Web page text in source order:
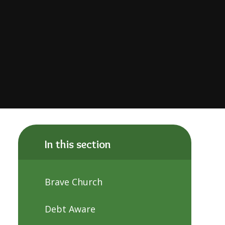
In this section
Brave Church
Debt Aware